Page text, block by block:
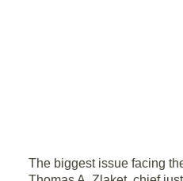
The biggest issue facing